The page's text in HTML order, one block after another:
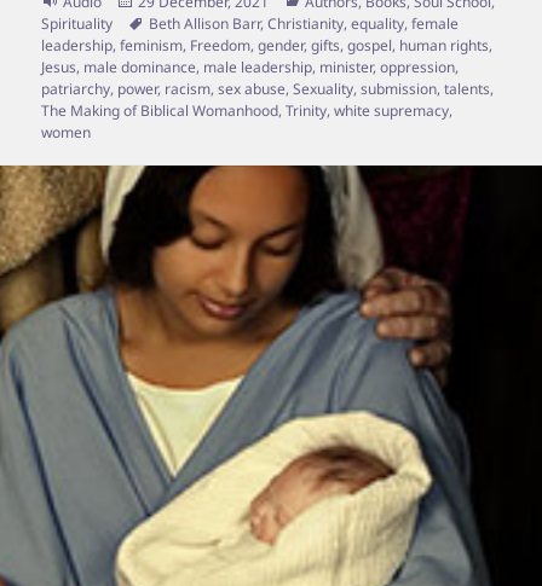
on
Spirituality
Tags
Beth Allison Barr,Christianity,equality,female
leadership,feminism, Freedom,gender,gifts,gospel, human rights,
Jesus, male dominance, male leadership, minister,oppression,
patriarchy, power, racism,sex abuse,Sexuality,submission,talents,
The Making of Biblical Womanhood,Trinity,white supremacy,
women